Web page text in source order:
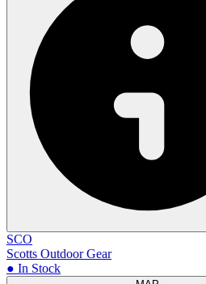
SCO
Scotts Outdoor Gear
● In Stock